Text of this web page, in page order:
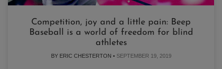
Competition, joy and a little pain: Beep
Baseball is a world of freedom for blind
athletes
BY ERIC CHESTERTON • SEPTEMBER 19, 2019